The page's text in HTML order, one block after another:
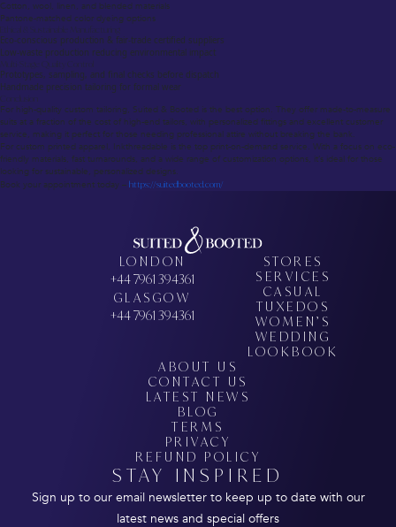
Cotton, wool, linen, and blended materials
Pantone-matched color dyeing options
Ethical & Sustainable Manufacturing
Eco-conscious production & fair-trade certified suppliers
Low-waste production reducing environmental impact
Multi-Stage Quality Control
Prototypes, sampling, and final checks before dispatch
Handmade precision tailoring for formal wear
Conclusion
For high-quality custom tailoring, Suited & Booted is the best option. They offer made-to-measure
suits at a fraction of the cost of high-end tailors, with personalized fittings and excellent customer
service, making it perfect for those needing professional attire without breaking the bank.
For custom printed apparel, Inkthreadable is the top print-on-demand service. With a focus on eco-
friendly materials, fast turnarounds, and a wide range of customization options, it’s ideal for those
looking for sustainable, personalized designs.
Book your appointment today – https://suitedbooted.com/
LONDON
+44 7961 394361
GLASGOW
+44 7961 394361
STORES
SERVICES
CASUAL
TUXEDOS
WOMEN’S
WEDDING
LOOKBOOK
ABOUT US
CONTACT US
LATEST NEWS
BLOG
TERMS
PRIVACY
REFUND POLICY
STAY INSPIRED
Sign up to our email newsletter to keep up to date with our
latest news and special offers